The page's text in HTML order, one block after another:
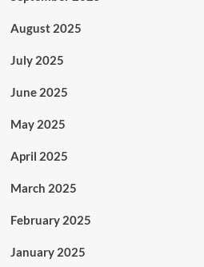
August 2025
July 2025
June 2025
May 2025
April 2025
March 2025
February 2025
January 2025